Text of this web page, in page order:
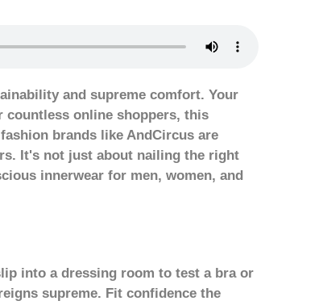
and supreme comfort. Your
online shoppers, this
brands like AndCircus are
It's not just about nailing the right
innerwear for men, women, and
into a dressing room to test a bra or
supreme. Fit confidence the